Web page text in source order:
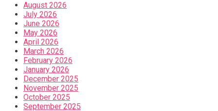
August 2026
July 2026
June 2026
May 2026
April 2026
March 2026
February 2026
January 2026
December 2025
November 2025
October 2025
September 2025